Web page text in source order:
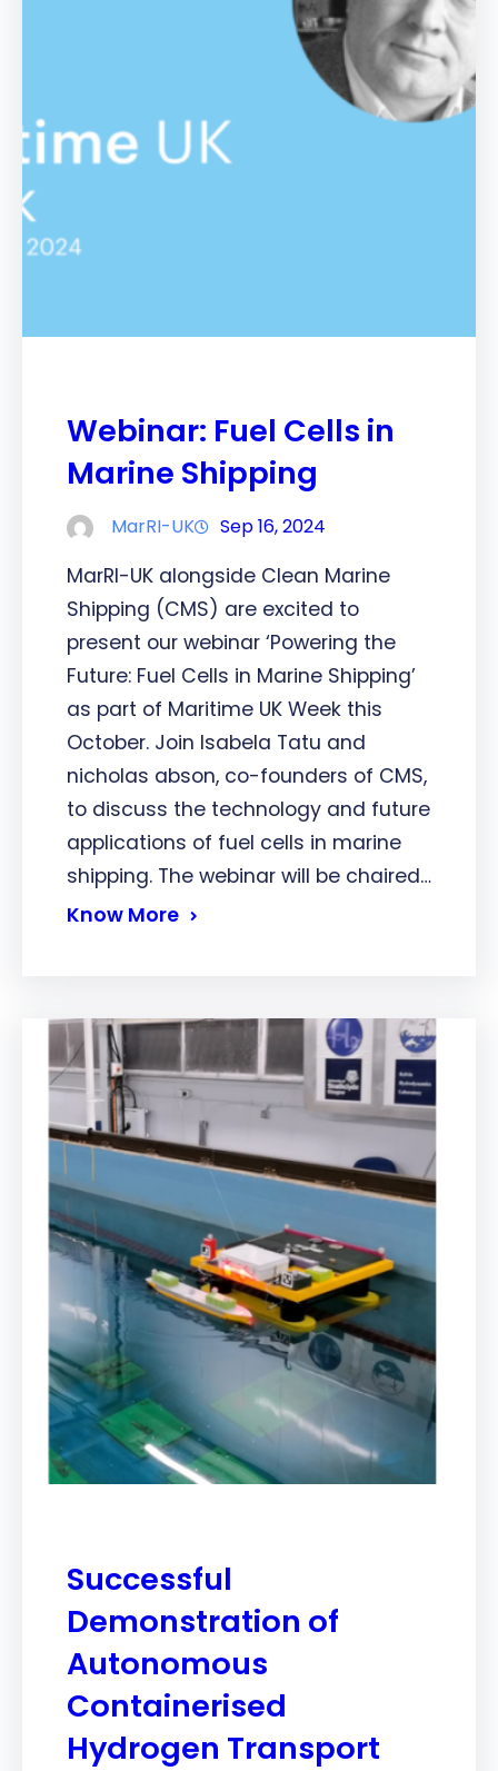
Webinar: Fuel Cells in
Marine Shipping
MarRI-UK Sep 16, 2024
MarRI-UK alongside Clean Marine
Shipping (CMS) are excited to
present our webinar ‘Powering the
Future: Fuel Cells in Marine Shipping’
as part of Maritime UK Week this
October. Join Isabela Tatu and
nicholas abson, co-founders of CMS,
to discuss the technology and future
applications of fuel cells in marine
shipping. The webinar will be chaired…
Know More
Successful
Demonstration of
Autonomous
Containerised
Hydrogen Transport